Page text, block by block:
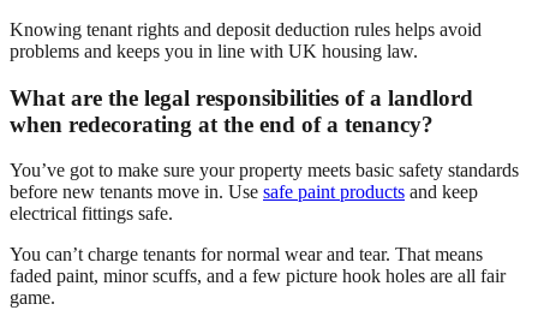
Knowing tenant rights and deposit deduction rules helps avoid
problems and keeps you in line with UK housing law.
What are the legal responsibilities of a landlord
when redecorating at the end of a tenancy?
You’ve got to make sure your property meets basic safety standards
before new tenants move in. Use safe paint products and keep
electrical fittings safe.
You can’t charge tenants for normal wear and tear. That means
faded paint, minor scuffs, and a few picture hook holes are all fair
game.